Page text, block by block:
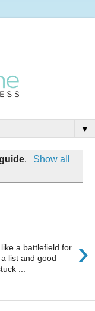
▼
.
Show all
›
a battlefield for
list and good
...